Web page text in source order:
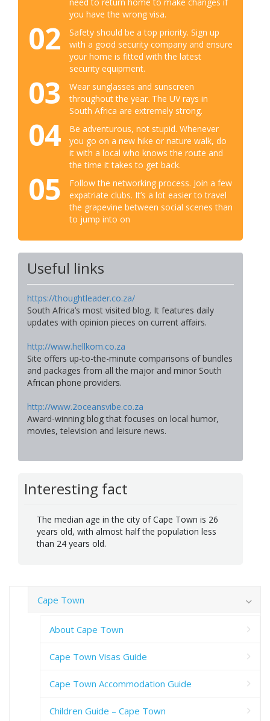
you have the wrong visa.
02
Safety should be a top priority. Sign up
with a good security company and ensure
your home is fitted with the latest
security equipment.
03
Wear sunglasses and sunscreen
throughout the year. The UV rays in
South Africa are extremely strong.
04
Be adventurous, not stupid. Whenever
you go on a new hike or nature walk, do
it with a local who knows the route and
the time it takes to get back.
05
Follow the networking process. Join a few
expatriate clubs. It’s a lot easier to travel
the grapevine between social scenes than
to jump into on
Useful links
https://thoughtleader.co.za/
South Africa’s most visited blog. It features daily
updates with opinion pieces on current affairs.
http://www.hellkom.co.za
Site offers up-to-the-minute comparisons of bundles
and packages from all the major and minor South
African phone providers.
http://www.2oceansvibe.co.za
Award-winning blog that focuses on local humor,
movies, television and leisure news.
Interesting fact
The median age in the city of Cape Town is 26
years old, with almost half the population less
than 24 years old.
Cape Town
About Cape Town
Cape Town Visas Guide
Cape Town Accommodation Guide
Children Guide – Cape Town